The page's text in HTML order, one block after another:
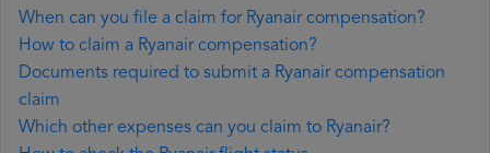
When can you file a claim for Ryanair compensation?
How to claim a Ryanair compensation?
Documents required to submit a Ryanair compensation
claim
Which other expenses can you claim to Ryanair?